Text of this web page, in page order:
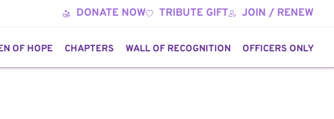
DONATE NOW TRIBUTE GIFT JOIN / RENEW
OF HOPE CHAPTERS WALL OF RECOGNITION OFFICERS ONLY